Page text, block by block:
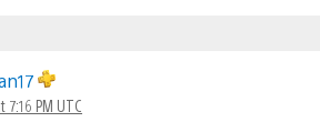
7:16 PM UTC